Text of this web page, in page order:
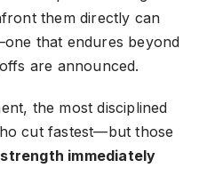
them directly can
that endures beyond
are announced.
the most disciplined
cut fastest—but those
immediately